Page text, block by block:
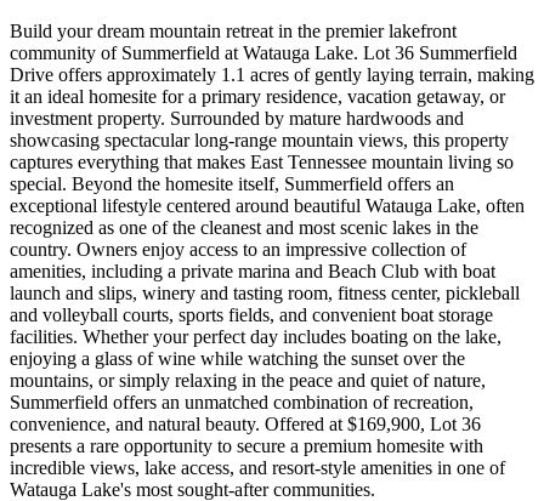
Build your dream mountain retreat in the premier lakefront
community of Summerfield at Watauga Lake. Lot 36 Summerfield
Drive offers approximately 1.1 acres of gently laying terrain, making
it an ideal homesite for a primary residence, vacation getaway, or
investment property. Surrounded by mature hardwoods and
showcasing spectacular long-range mountain views, this property
captures everything that makes East Tennessee mountain living so
special. Beyond the homesite itself, Summerfield offers an
exceptional lifestyle centered around beautiful Watauga Lake, often
recognized as one of the cleanest and most scenic lakes in the
country. Owners enjoy access to an impressive collection of
amenities, including a private marina and Beach Club with boat
launch and slips, winery and tasting room, fitness center, pickleball
and volleyball courts, sports fields, and convenient boat storage
facilities. Whether your perfect day includes boating on the lake,
enjoying a glass of wine while watching the sunset over the
mountains, or simply relaxing in the peace and quiet of nature,
Summerfield offers an unmatched combination of recreation,
convenience, and natural beauty. Offered at $169,900, Lot 36
presents a rare opportunity to secure a premium homesite with
incredible views, lake access, and resort-style amenities in one of
Watauga Lake's most sought-after communities.